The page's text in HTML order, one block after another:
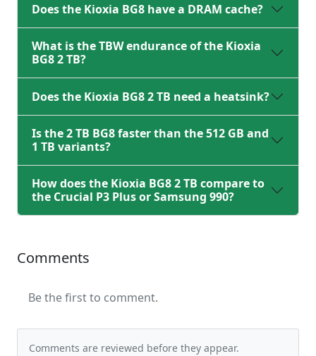
Does the Kioxia BG8 have a DRAM cache?
What is the TBW endurance of the Kioxia
BG8 2 TB?
Does the Kioxia BG8 2 TB need a heatsink?
Is the 2 TB BG8 faster than the 512 GB and
1 TB variants?
How does the Kioxia BG8 2 TB compare to
the Crucial P3 Plus or Samsung 990?
Comments
Be the first to comment.
Comments are reviewed before they appear.